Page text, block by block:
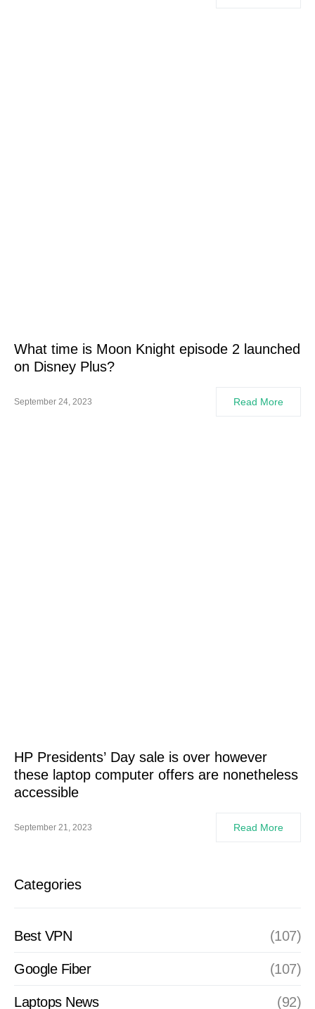
What time is Moon Knight episode 2 launched
on Disney Plus?
September 24, 2023 Read More
HP Presidents’ Day sale is over however
these laptop computer offers are nonetheless
accessible
September 21, 2023 Read More
Categories
Best VPN (107)
Google Fiber (107)
Laptops News (92)